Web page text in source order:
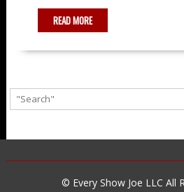
READ MORE
© Every Show Joe LLC All